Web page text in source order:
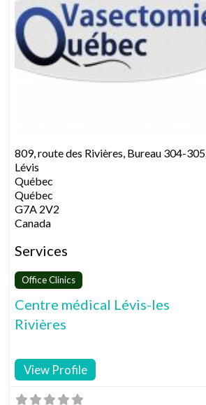
809, route des Rivières, Bureau 304-305,
Lévis
Québec
Québec
G7A 2V2
Canada
Services
Office Clinics
Centre médical Lévis-les
Rivières
View Profile